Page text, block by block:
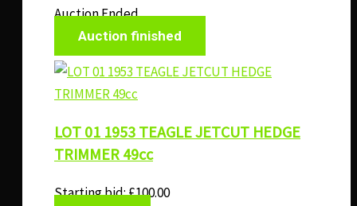
Auction Ended
Auction finished
LOT 01 1953 TEAGLE JETCUT HEDGE
TRIMMER 49cc
Starting bid:£100.00